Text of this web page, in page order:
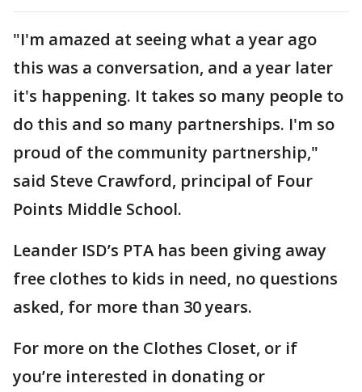
"I'm amazed at seeing what a year ago
this was a conversation, and a year later
it's happening. It takes so many people to
do this and so many partnerships. I'm so
proud of the community partnership,"
said Steve Crawford, principal of Four
Points Middle School.
Leander ISD’s PTA has been giving away
free clothes to kids in need, no questions
asked, for more than 30 years.
For more on the Clothes Closet, or if
you’re interested in donating or